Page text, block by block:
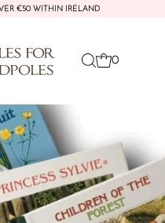
€50 WITHIN IRELAND
0